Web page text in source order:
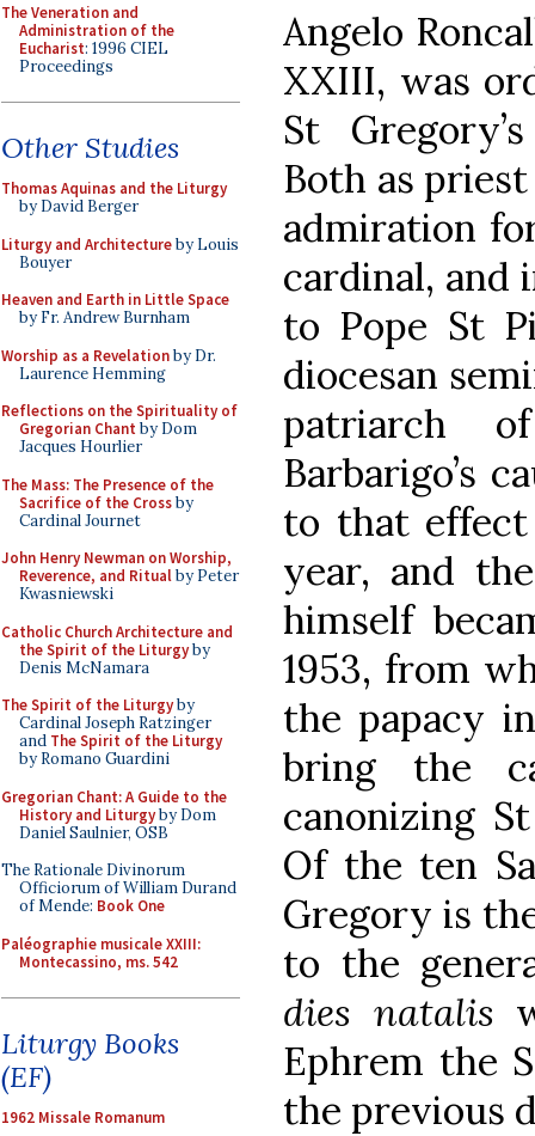
The Veneration and
Administration of the
Eucharist: 1996 CIEL
Proceedings
Other Studies
Thomas Aquinas and the Liturgy
by David Berger
Liturgy and Architectureby Louis
Bouyer
Heaven and Earth in Little Space
by Fr. Andrew Burnham
Worship as a Revelationby Dr.
Laurence Hemming
Reflections on the Spirituality of
Gregorian Chant by Dom
Jacques Hourlier
The Mass: The Presence of the
Sacrifice of the Crossby
Cardinal Journet
John Henry Newman on Worship,
Reverence, and Ritualby Peter
Kwasniewski
Catholic Church Architecture and
the Spirit of the Liturgyby
Denis McNamara
The Spirit of the Liturgyby
Cardinal Joseph Ratzinger
and The Spirit of the Liturgy
by Romano Guardini
Gregorian Chant: A Guide to the
History and Liturgyby Dom
Daniel Saulnier, OSB
The Rationale Divinorum
Officiorum of William Durand
of Mende: Book One
Paléographie musicale XXIII:
Montecassino, ms. 542
Liturgy Books
(EF)
1962 Missale Romanum
Angelo
XXIII, was
St
Both as
admiration
cardinal, and
to Pope St
diocesan
patriarch
Barbarigo’s
to that
year, and
himself
1953, from
the papacy
bring the
canonizing
Of the ten
Gregory is
to the
dies natalis
Ephrem the
the previous